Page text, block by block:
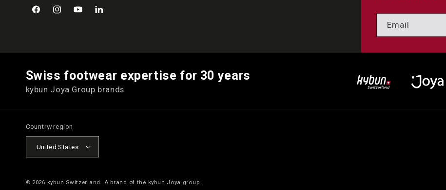
FacebookInstagramYouTubeLinkedIn
Email
Swiss footwear expertise for 30 years
kybun Joya Group brands
Country/region
United States
© 2026 kybun Switzerland . A brand of the kybun Joya group.